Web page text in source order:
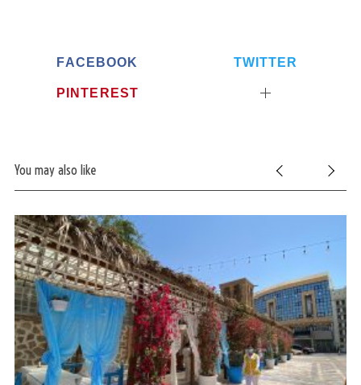
FACEBOOK TWITTER
PINTEREST
You may also like